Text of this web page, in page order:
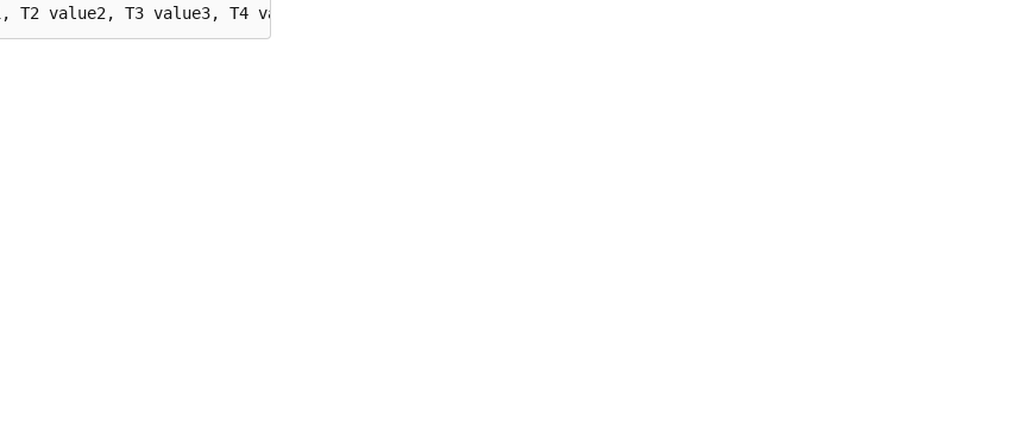
T2 value2, T3 value3, T4 value4, T5 value5, T6 value6, T7 value7);